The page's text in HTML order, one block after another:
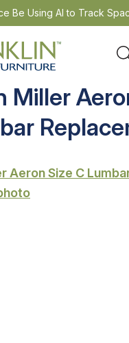
Be Using AI to Track
Miller